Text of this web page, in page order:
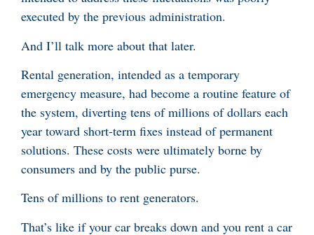
executed by the previous administration.
And I’ll talk more about that later.
Rental generation, intended as a temporary
emergency measure, had become a routine feature of
the system, diverting tens of millions of dollars each
year toward short-term fixes instead of permanent
solutions. These costs were ultimately borne by
consumers and by the public purse.
Tens of millions to rent generators.
That’s like if your car breaks down and you rent a car